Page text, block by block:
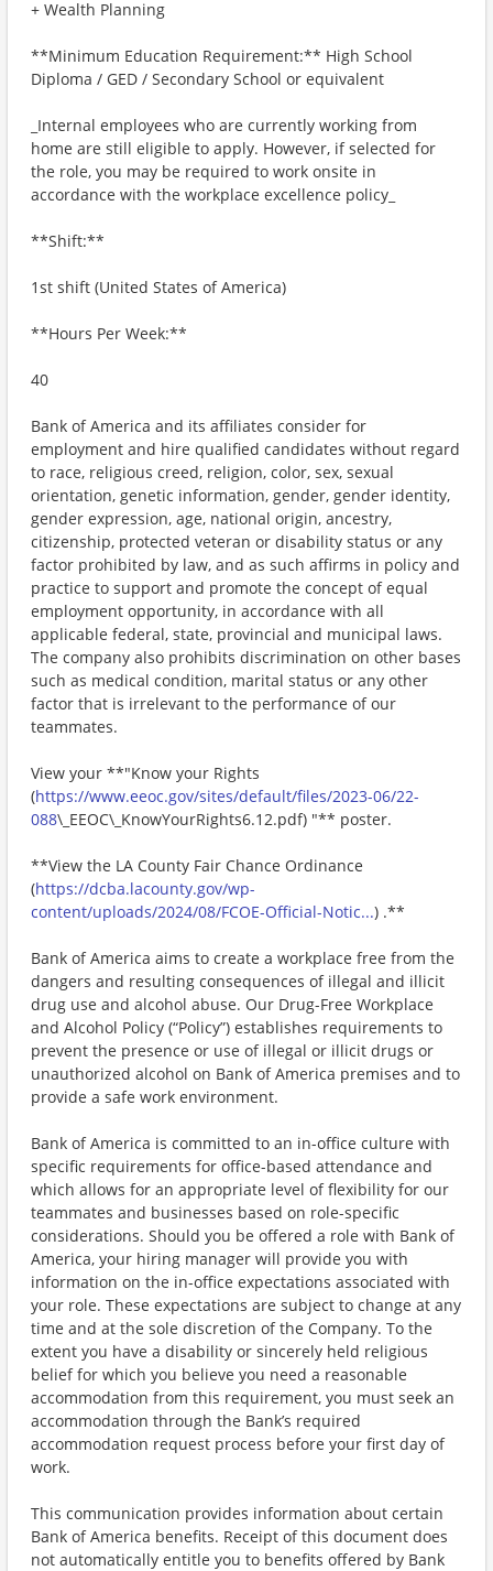
+ Wealth Planning
**Minimum Education Requirement:** High School
Diploma / GED / Secondary School or equivalent
_Internal employees who are currently working from
home are still eligible to apply. However, if selected for
the role, you may be required to work onsite in
accordance with the workplace excellence policy_
**Shift:**
1st shift (United States of America)
**Hours Per Week:**
40
Bank of America and its affiliates consider for
employment and hire qualified candidates without regard
to race, religious creed, religion, color, sex, sexual
orientation, genetic information, gender, gender identity,
gender expression, age, national origin, ancestry,
citizenship, protected veteran or disability status or any
factor prohibited by law, and as such affirms in policy and
practice to support and promote the concept of equal
employment opportunity, in accordance with all
applicable federal, state, provincial and municipal laws.
The company also prohibits discrimination on other bases
such as medical condition, marital status or any other
factor that is irrelevant to the performance of our
teammates.
View your **"Know your Rights
(https://www.eeoc.gov/sites/default/files/2023-06/22-
088\_EEOC\_KnowYourRights6.12.pdf) "** poster.
**View the LA County Fair Chance Ordinance
(https://dcba.lacounty.gov/wp-
content/uploads/2024/08/FCOE-Official-Notic...) .**
Bank of America aims to create a workplace free from the
dangers and resulting consequences of illegal and illicit
drug use and alcohol abuse. Our Drug-Free Workplace
and Alcohol Policy (“Policy”) establishes requirements to
prevent the presence or use of illegal or illicit drugs or
unauthorized alcohol on Bank of America premises and to
provide a safe work environment.
Bank of America is committed to an in-office culture with
specific requirements for office-based attendance and
which allows for an appropriate level of flexibility for our
teammates and businesses based on role-specific
considerations. Should you be offered a role with Bank of
America, your hiring manager will provide you with
information on the in-office expectations associated with
your role. These expectations are subject to change at any
time and at the sole discretion of the Company. To the
extent you have a disability or sincerely held religious
belief for which you believe you need a reasonable
accommodation from this requirement, you must seek an
accommodation through the Bank’s required
accommodation request process before your first day of
work.
This communication provides information about certain
Bank of America benefits. Receipt of this document does
not automatically entitle you to benefits offered by Bank